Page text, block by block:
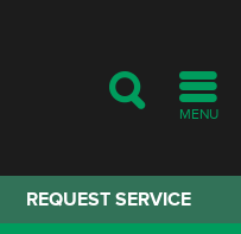
MENU
REQUEST SERVICE